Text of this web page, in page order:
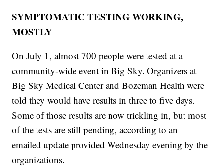
SYMPTOMATIC TESTING WORKING,
MOSTLY
On July 1, almost 700 people were tested at a
community-wide event in Big Sky. Organizers at
Big Sky Medical Center and Bozeman Health were
told they would have results in three to five days.
Some of those results are now trickling in, but most
of the tests are still pending, according to an
emailed update provided Wednesday evening by the
organizations.